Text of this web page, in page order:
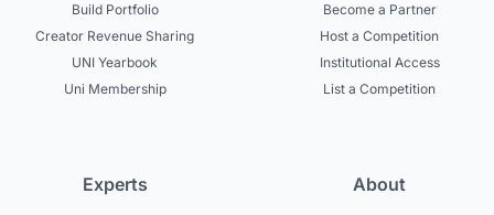
Build Portfolio
Creator Revenue Sharing
UNI Yearbook
Uni Membership
Become a Partner
Host a Competition
Institutional Access
List a Competition
Experts About